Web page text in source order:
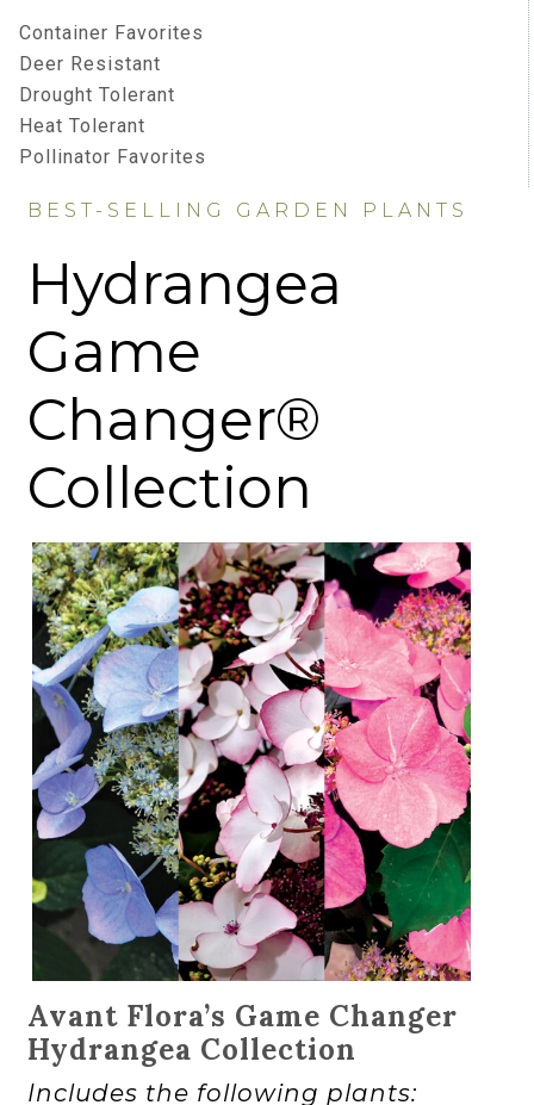
Container Favorites
Deer Resistant
Drought Tolerant
Heat Tolerant
Pollinator Favorites
BEST-SELLING GARDEN PLANTS
Hydrangea
Game
Changer®
Collection
Avant Flora’s Game Changer
Hydrangea Collection
Includes the following plants: